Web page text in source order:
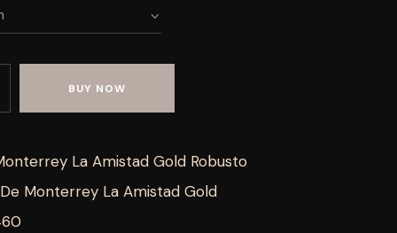
BUY NOW
La Amistad Gold Robusto
Monterrey La Amistad Gold